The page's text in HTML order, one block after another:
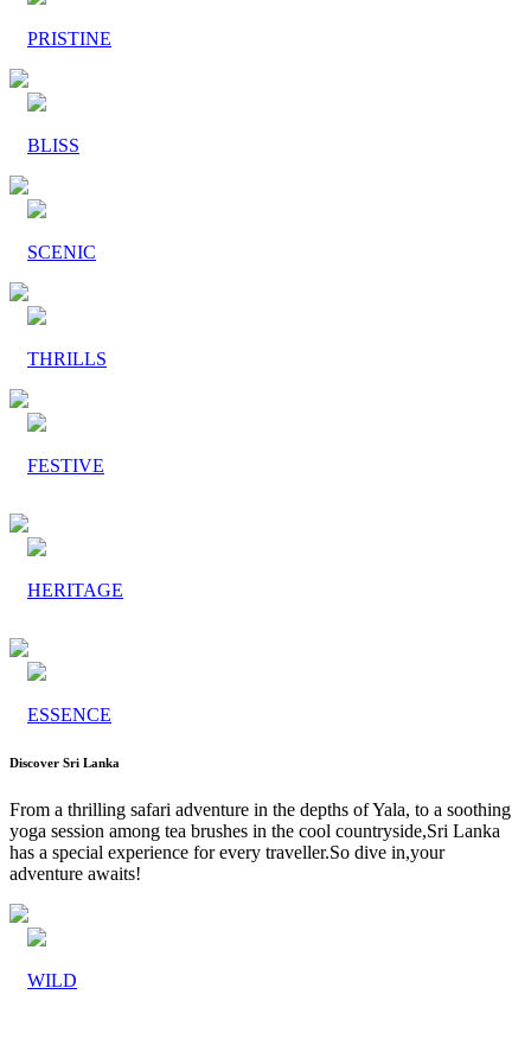
PRISTINE
BLISS
SCENIC
THRILLS
FESTIVE
HERITAGE
ESSENCE
Discover Sri Lanka
From a thrilling safari adventure in the depths of Yala, to a soothing
yoga session among tea brushes in the cool countryside,Sri Lanka
has a special experience for every traveller.So dive in,your
adventure awaits!
WILD